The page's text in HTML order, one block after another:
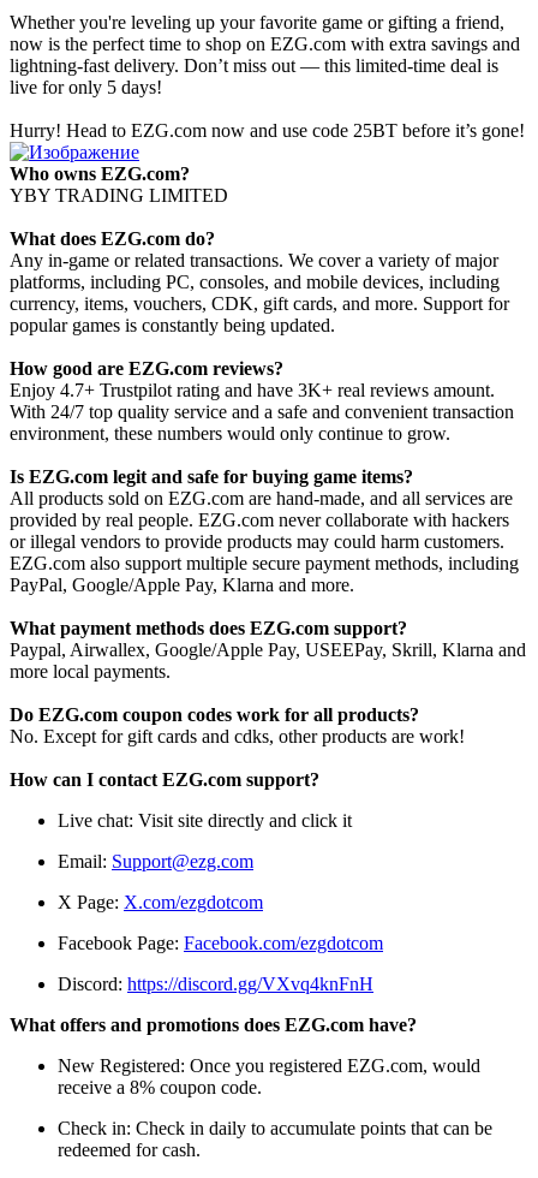
Whether you're leveling up your favorite game or gifting a friend,
now is the perfect time to shop on EZG.com with extra savings and
lightning-fast delivery. Don’t miss out — this limited-time deal is
live for only 5 days!
Hurry! Head to EZG.com now and use code 25BT before it’s gone!
Who owns EZG.com?
YBY TRADING LIMITED
What does EZG.com do?
Any in-game or related transactions. We cover a variety of major
platforms, including PC, consoles, and mobile devices, including
currency, items, vouchers, CDK, gift cards, and more. Support for
popular games is constantly being updated.
How good are EZG.com reviews?
Enjoy 4.7+ Trustpilot rating and have 3K+ real reviews amount.
With 24/7 top quality service and a safe and convenient transaction
environment, these numbers would only continue to grow.
Is EZG.com legit and safe for buying game items?
All products sold on EZG.com are hand-made, and all services are
provided by real people. EZG.com never collaborate with hackers
or illegal vendors to provide products may could harm customers.
EZG.com also support multiple secure payment methods, including
PayPal, Google/Apple Pay, Klarna and more.
What payment methods does EZG.com support?
Paypal, Airwallex, Google/Apple Pay, USEEPay, Skrill, Klarna and
more local payments.
Do EZG.com coupon codes work for all products?
No. Except for gift cards and cdks, other products are work!
How can I contact EZG.com support?
Live chat: Visit site directly and click it
Email: Support@ezg.com
X Page: X.com/ezgdotcom
Facebook Page: Facebook.com/ezgdotcom
Discord: https://discord.gg/VXvq4knFnH
What offers and promotions does EZG.com have?
New Registered: Once you registered EZG.com, would
receive a 8% coupon code.
Check in: Check in daily to accumulate points that can be
redeemed for cash.